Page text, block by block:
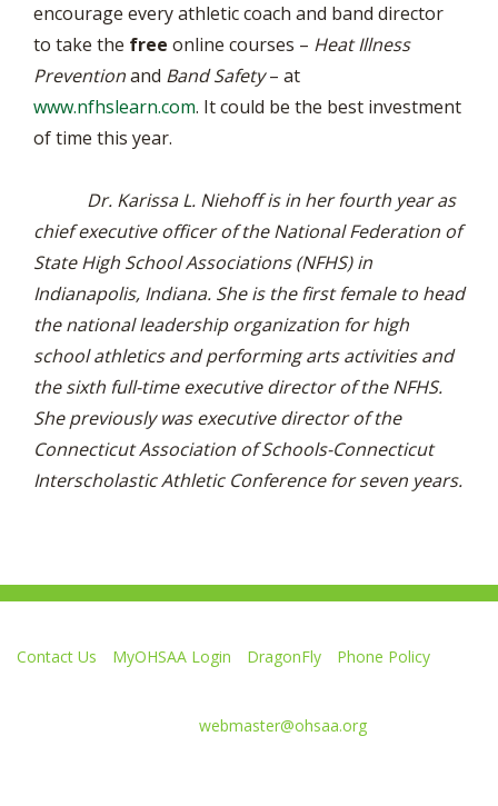
encourage every athletic coach and band director
to take the free online courses – Heat Illness
Preventionand Band Safety– at
www.nfhslearn.com. It could be the best investment
of time this year.
Dr. Karissa L. Niehoff is in her fourth year as
chief executive officer of the National Federation of
State High School Associations (NFHS) in
Indianapolis, Indiana. She is the first female to head
the national leadership organization for high
school athletics and performing arts activities and
the sixth full-time executive director of the NFHS.
She previously was executive director of the
Connecticut Association of Schools-Connecticut
Interscholastic Athletic Conference for seven years.
Contact Us MyOHSAA Login DragonFly
Phone Policy
webmaster@ohsaa.org